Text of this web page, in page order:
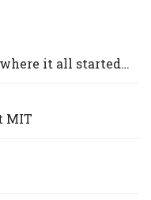
where it all started…
MIT